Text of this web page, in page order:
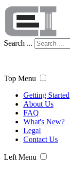
Search ...
Top Menu
Getting Started
About Us
FAQ
What's New?
Legal
Contact Us
Left Menu